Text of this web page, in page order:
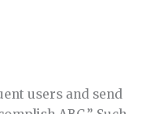
users and send